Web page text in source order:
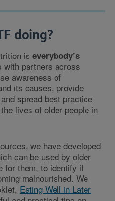
doing?
is everybody’s
with partners across
awareness of
its causes, provide
spread best practice
lives of older people in
we have developed
can be used by older
for them, to identify if
malnourished. We
Eating Well in Later